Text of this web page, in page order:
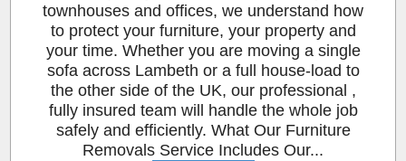
townhouses and offices, we understand how
to protect your furniture, your property and
your time. Whether you are moving a single
sofa across Lambeth or a full house-load to
the other side of the UK, our professional ,
fully insured team will handle the whole job
safely and efficiently. What Our Furniture
Removals Service Includes Our...